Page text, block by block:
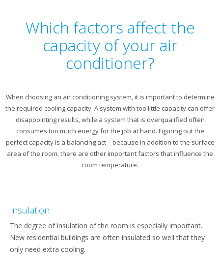
Which factors affect the
capacity of your air
conditioner?
When choosing an air conditioning system, it is important to determine
the required cooling capacity. A system with too little capacity can offer
disappointing results, while a system that is overqualified often
consumes too much energy for the job at hand. Figuring out the
perfect capacity is a balancing act – because in addition to the surface
area of the room, there are other important factors that influence the
room temperature.
Insulation
The degree of insulation of the room is especially important.
New residential buildings are often insulated so well that they
only need extra cooling.